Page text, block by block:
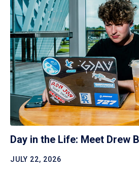
Day in the Life: Meet Drew
JULY 22, 2026